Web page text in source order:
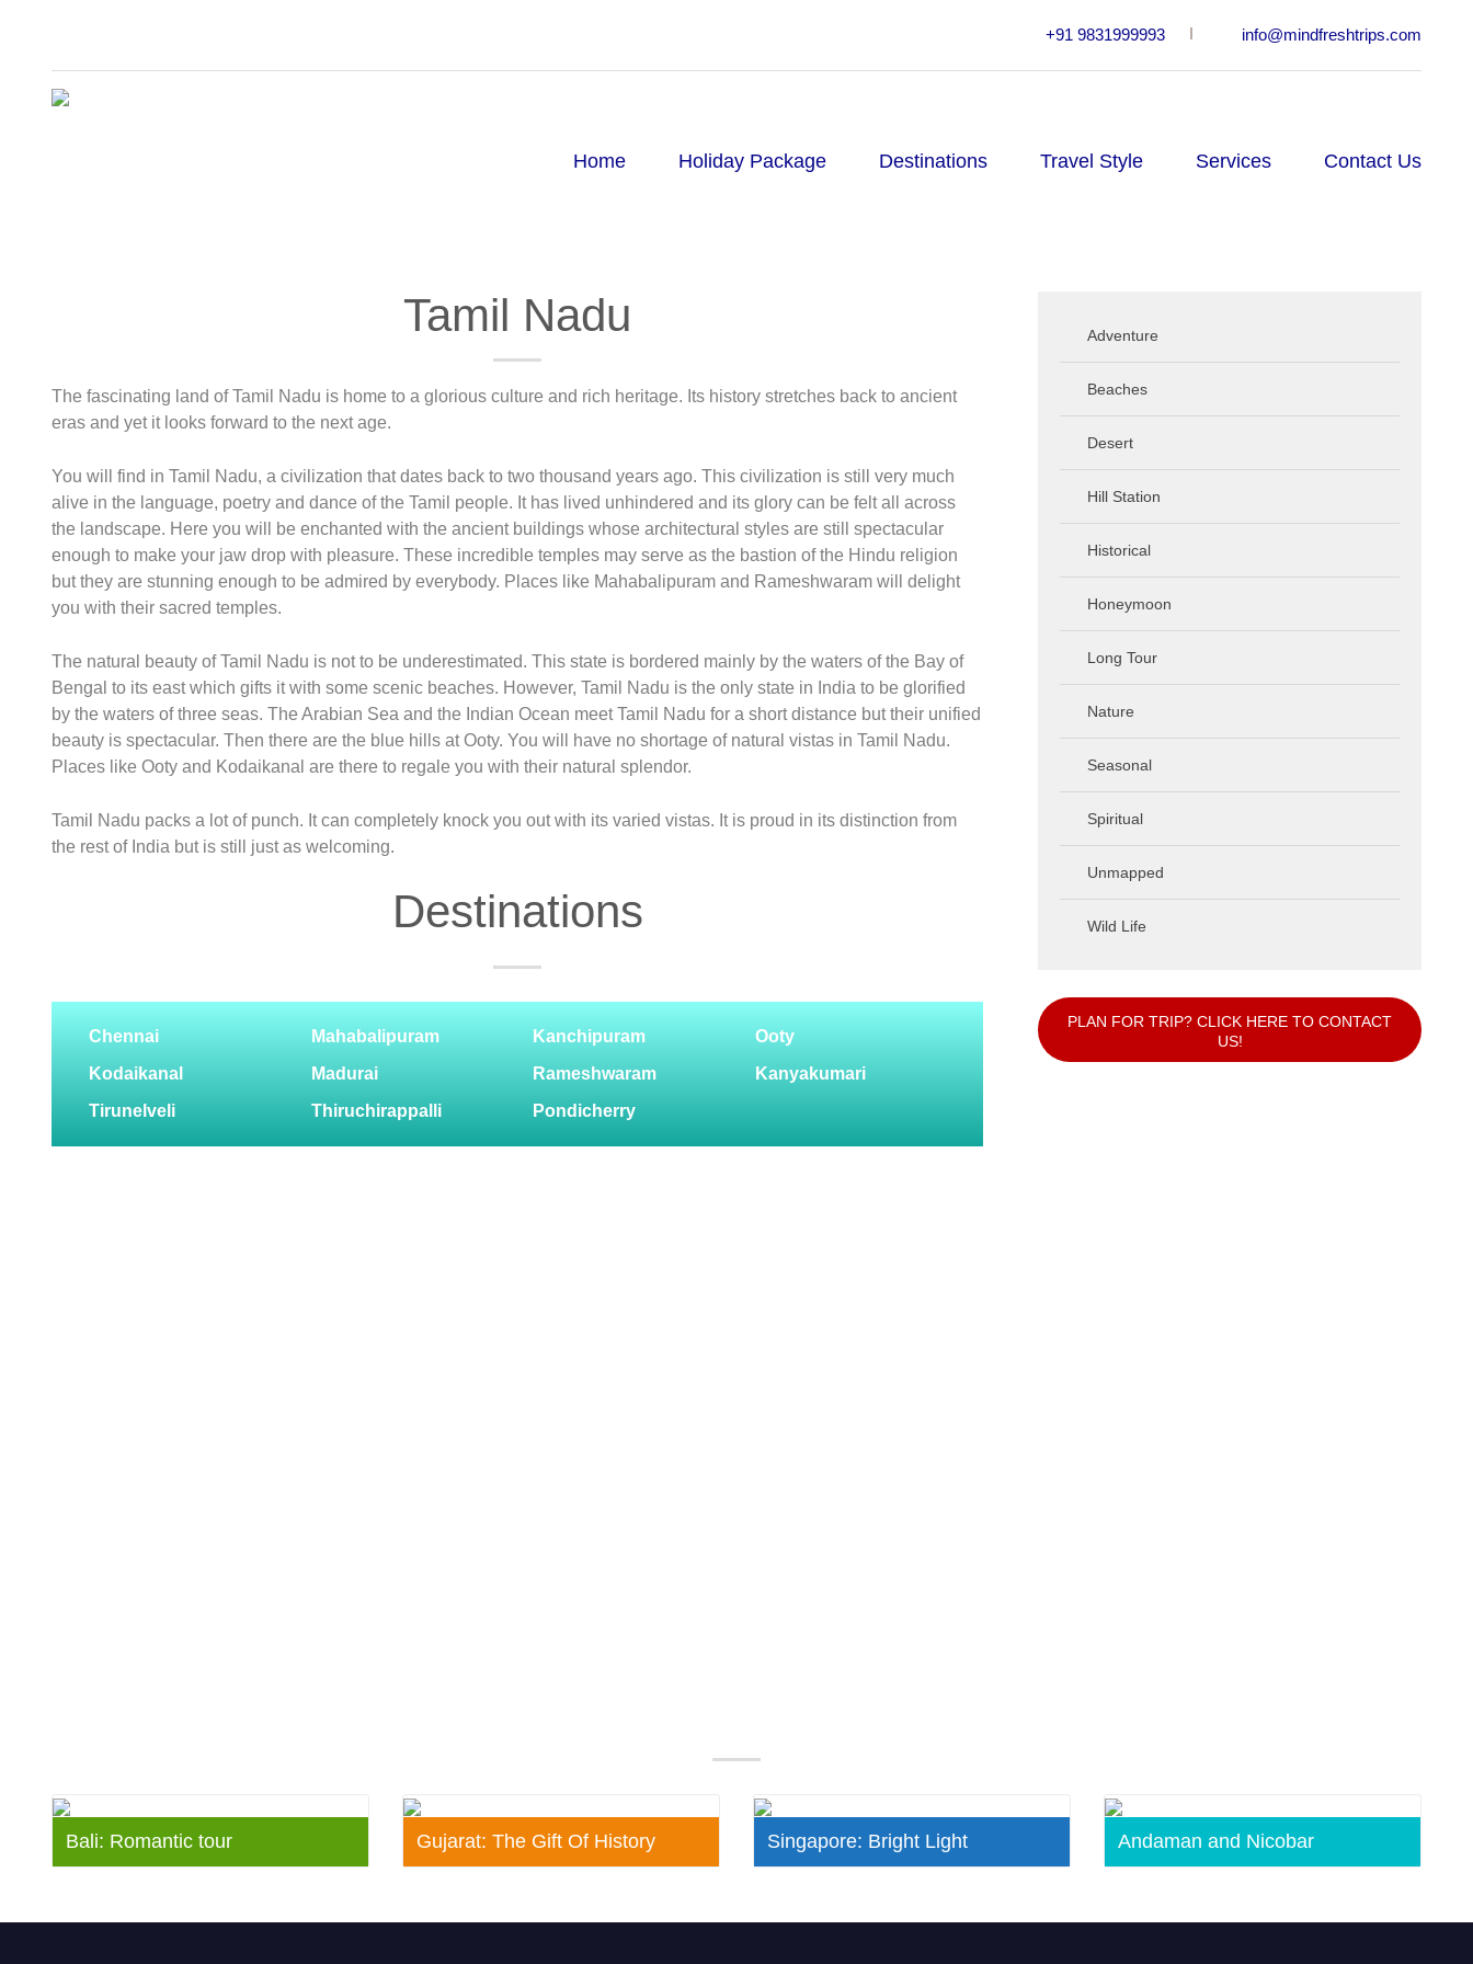
+91 9831999993 info@mindfreshtrips.com
Home Holiday Package Destinations Travel Style Services Contact Us
Tamil Nadu
The fascinating land of Tamil Nadu is home to a glorious culture and rich heritage. Its history stretches back to ancient
eras and yet it looks forward to the next age.
You will find in Tamil Nadu, a civilization that dates back to two thousand years ago. This civilization is still very much
alive in the language, poetry and dance of the Tamil people. It has lived unhindered and its glory can be felt all across
the landscape. Here you will be enchanted with the ancient buildings whose architectural styles are still spectacular
enough to make your jaw drop with pleasure. These incredible temples may serve as the bastion of the Hindu religion
but they are stunning enough to be admired by everybody. Places like Mahabalipuram and Rameshwaram will delight
you with their sacred temples.
The natural beauty of Tamil Nadu is not to be underestimated. This state is bordered mainly by the waters of the Bay of
Bengal to its east which gifts it with some scenic beaches. However, Tamil Nadu is the only state in India to be glorified
by the waters of three seas. The Arabian Sea and the Indian Ocean meet Tamil Nadu for a short distance but their unified
beauty is spectacular. Then there are the blue hills at Ooty. You will have no shortage of natural vistas in Tamil Nadu.
Places like Ooty and Kodaikanal are there to regale you with their natural splendor.
Tamil Nadu packs a lot of punch. It can completely knock you out with its varied vistas. It is proud in its distinction from
the rest of India but is still just as welcoming.
Destinations
Chennai Mahabalipuram Kanchipuram
Ooty
Kodaikanal
Madurai Rameshwaram
Kanyakumari
Tirunelveli
Thiruchirappalli Pondicherry
Adventure
Beaches
Desert
Hill Station
Historical
Honeymoon
Long Tour
Nature
Seasonal
Spiritual
Unmapped
Wild Life
PLAN FOR TRIP? CLICK HERE TO CONTACT
US!
Bali: Romantic tour Gujarat: The Gift Of History Singapore: Bright Light Andaman and Nicobar